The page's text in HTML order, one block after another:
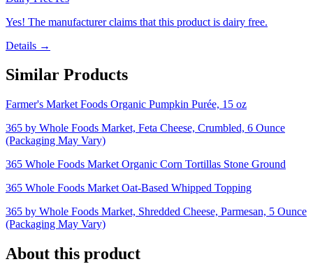
Yes! The manufacturer claims that this product is dairy free.
Details →
Similar Products
Farmer's Market Foods Organic Pumpkin Purée, 15 oz
365 by Whole Foods Market, Feta Cheese, Crumbled, 6 Ounce
(Packaging May Vary)
365 Whole Foods Market Organic Corn Tortillas Stone Ground
365 Whole Foods Market Oat-Based Whipped Topping
365 by Whole Foods Market, Shredded Cheese, Parmesan, 5 Ounce
(Packaging May Vary)
About this product